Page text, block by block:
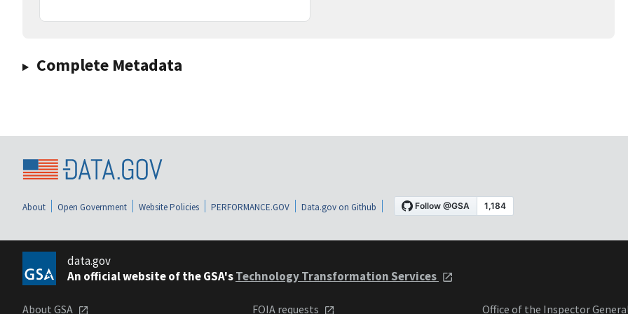
Complete Metadata
About Open Government Website Policies PERFORMANCE.GOV Data.gov on Github
data.gov
An official website of the GSA'sTechnology Transformation Services
About GSA FOIA requests Office of the Inspector